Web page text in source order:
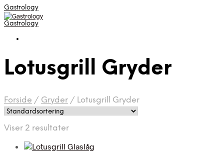
Gastrology
Gastrology
Lotusgrill Gryder
Forside / Gryder / Lotusgrill Gryder
Viser 2 resultater